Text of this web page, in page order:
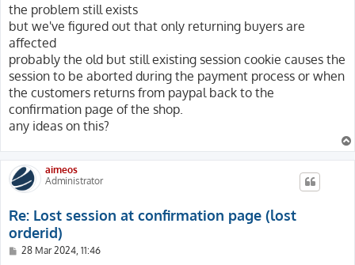
s
the problem still exists
but we've figured out that only returning buyers are
affected
probably the old but still existing session cookie causes the
session to be aborted during the payment process or when
the customers returns from paypal back to the
confirmation page of the shop.
any ideas on this?
aimeos
Administrator
Re: Lost session at confirmation page (lost
orderid)
P28 Mar 2024, 11:46